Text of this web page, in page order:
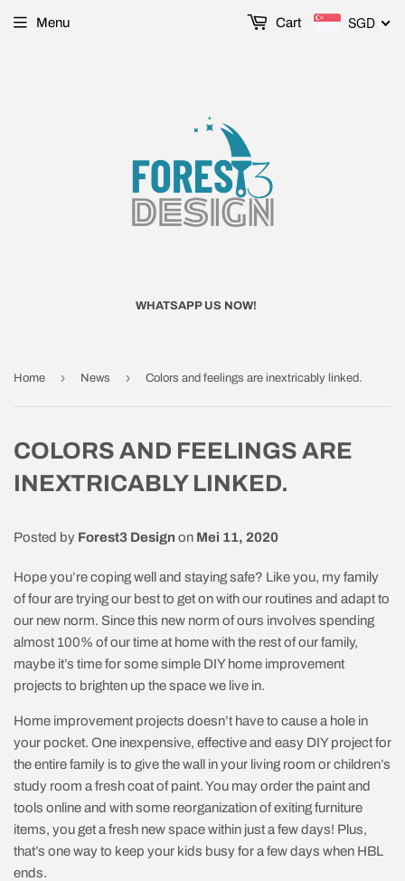
WHATSAPP US NOW!
Menu SGD
Cart
Home › News › Colors and feelings are inextricably linked.
COLORS AND FEELINGS ARE
INEXTRICABLY LINKED.
Posted by Forest3 Design on Mei 11, 2020
Hope you’re coping well and staying safe? Like you, my family
of four are trying our best to get on with our routines and adapt to
our new norm. Since this new norm of ours involves spending
almost 100% of our time at home with the rest of our family,
maybe it’s time for some simple DIY home improvement
projects to brighten up the space we live in.
Home improvement projects doesn’t have to cause a hole in
your pocket. One inexpensive, effective and easy DIY project for
the entire family is to give the wall in your living room or children’s
study room a fresh coat of paint. You may order the paint and
tools online and with some reorganization of exiting furniture
items, you get a fresh new space within just a few days! Plus,
that’s one way to keep your kids busy for a few days when HBL
ends.